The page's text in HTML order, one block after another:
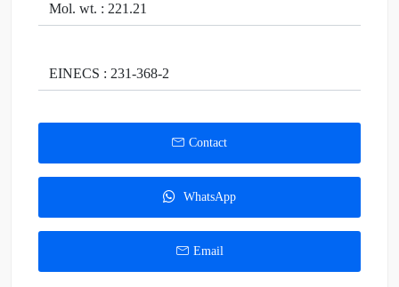
Mol. wt. : 221.21
EINECS : 231-368-2
Contact
WhatsApp
Email